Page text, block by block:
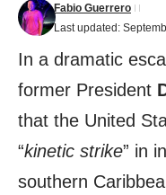
Last updated:
Fabio Guerrero
In a dramatic
former President
that the United
“kinetic strike” in
southern